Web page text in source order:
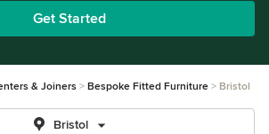
Get Started
& Joiners Bespoke Fitted Furniture Bristol
Bristol